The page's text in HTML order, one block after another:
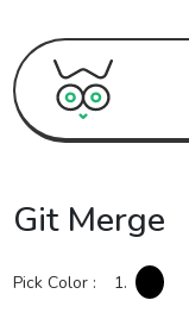
Git Merge
Pick Color : 1.